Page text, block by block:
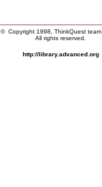
© Copyright 1998, ThinkQuest
All rights reserved.
http://library.advanced.org